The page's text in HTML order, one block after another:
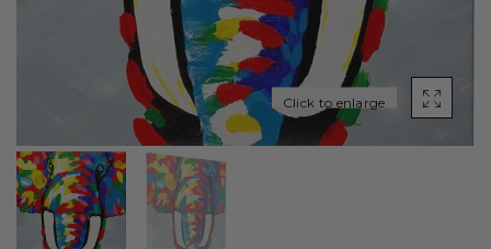
Unicorns
Cows
Click to enlarge